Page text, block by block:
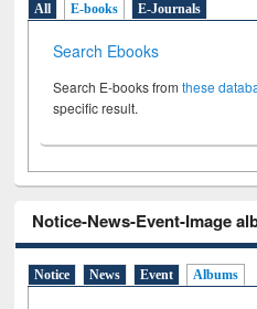
All E-books E-Journals
Search Ebooks
Search E-books fromthese
specific result.
Notice-News-Event-Image
Notice News Event Albums